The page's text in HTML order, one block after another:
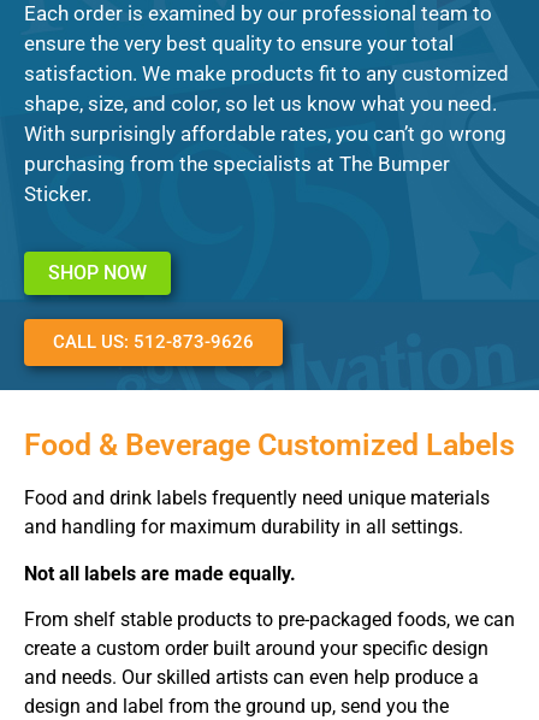
Each order is examined by our professional team to
ensure the very best quality to ensure your total
satisfaction. We make products fit to any customized
shape, size, and color, so let us know what you need.
With surprisingly affordable rates, you can’t go wrong
purchasing from the specialists at The Bumper
Sticker.
SHOP NOW
CALL US: 512-873-9626
Food & Beverage Customized Labels
Food and drink labels frequently need unique materials
and handling for maximum durability in all settings.
Not all labels are made equally.
From shelf stable products to pre-packaged foods, we can
create a custom order built around your specific design
and needs. Our skilled artists can even help produce a
design and label from the ground up, send you the